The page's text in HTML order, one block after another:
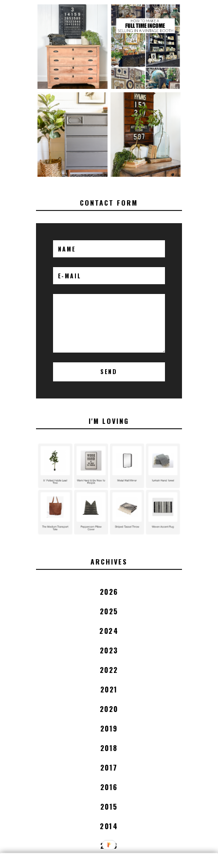
FURNITURE
SANDING 101: HOW
TO SAND WOOD
FURNITURE
THE BEST TIPS
FOR RUNNING A
SUCCESSFUL
VINTAGE BOOTH
FURNITURE
MAKEOVER: HOW
TO REPAIR
BROKEN CORNERS
ON FURNITURE
HOW TO REMOVE
SPRAY PAINT
FROM BRASS
CONTACT FORM
I'M LOVING
ARCHIVES
2026
2025
2024
2023
2022
2021
2020
2019
2018
2017
2016
2015
2014
2013